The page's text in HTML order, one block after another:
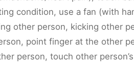
condition, use a fan (with
other person, kicking other
point finger at the other
person, touch other